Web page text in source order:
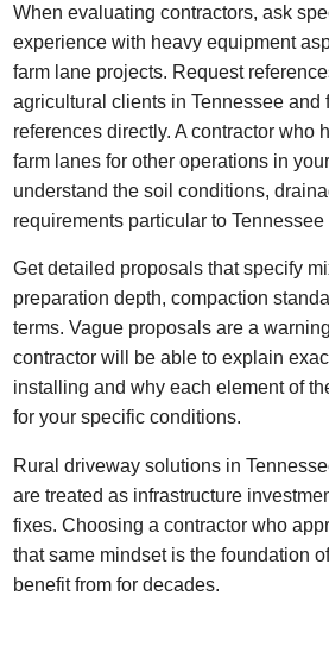
When evaluating contractors, ask
experience with heavy equipment
farm lane projects. Request
agricultural clients in Tennessee and
references directly. A contractor who
farm lanes for other operations in
understand the soil conditions,
requirements particular to Tennessee
Get detailed proposals that specify
preparation depth, compaction
terms. Vague proposals are a
contractor will be able to explain
installing and why each element of
for your specific conditions.
Rural driveway solutions in
are treated as infrastructure
fixes. Choosing a contractor who
that same mindset is the foundation
benefit from for decades.